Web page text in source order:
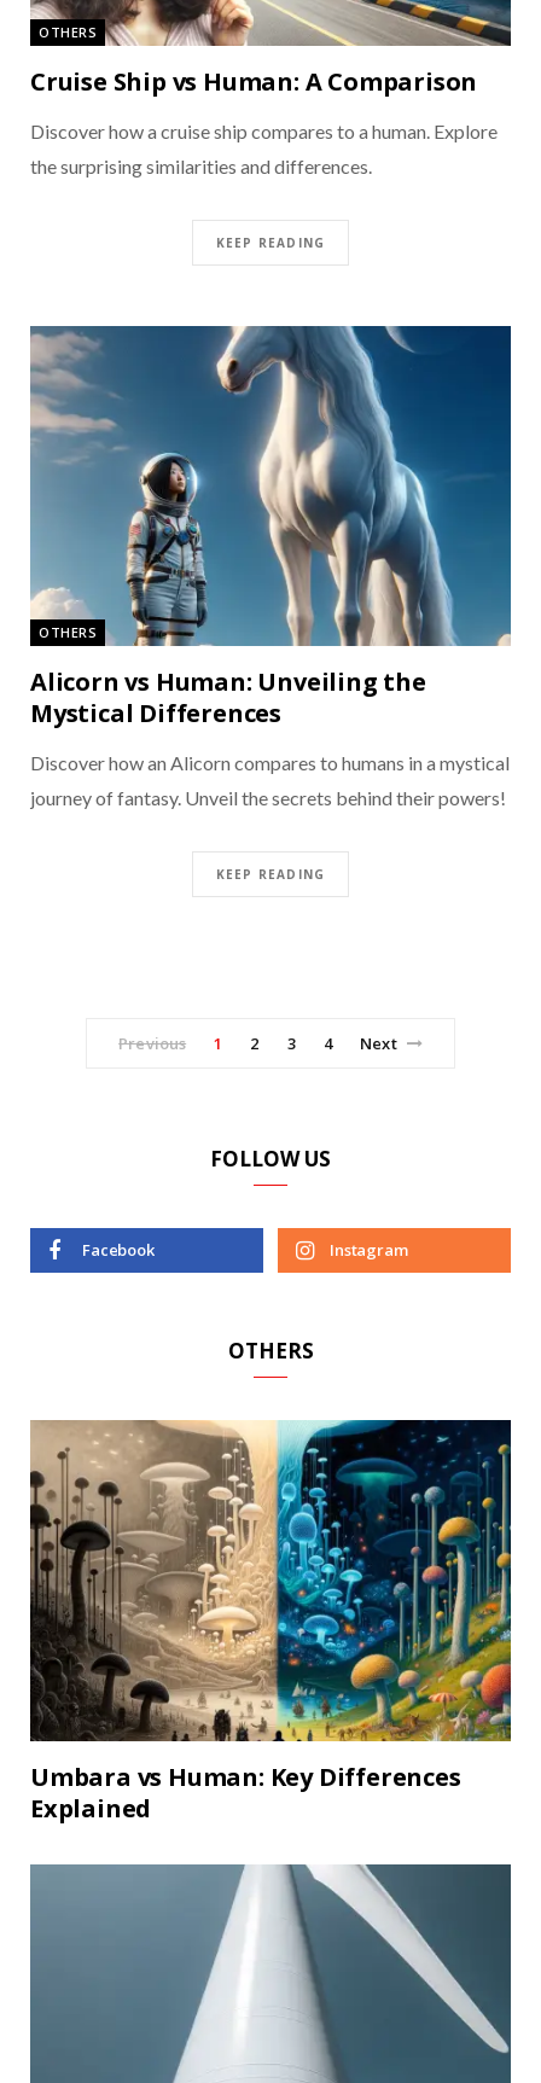
OTHERS
Cruise Ship vs Human: A Comparison
Discover how a cruise ship compares to a human. Explore
the surprising similarities and differences.
KEEP READING
OTHERS
Alicorn vs Human: Unveiling the
Mystical Differences
Discover how an Alicorn compares to humans in a mystical
journey of fantasy. Unveil the secrets behind their powers!
KEEP READING
Previous 1 2 3 4 Next
FOLLOW US
Facebook Instagram
OTHERS
Umbara vs Human: Key Differences
Explained